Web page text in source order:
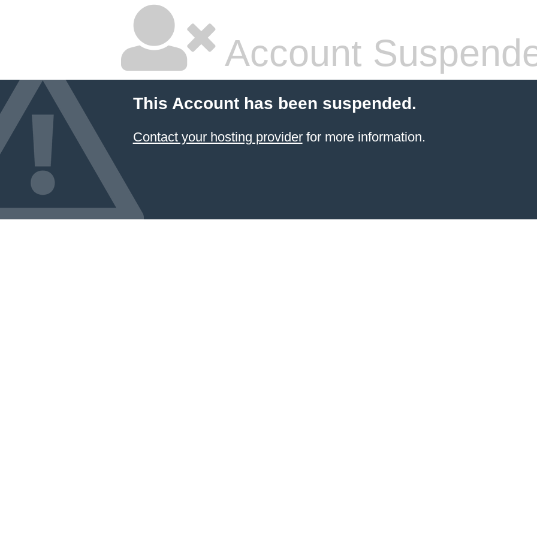
Account
This Account has been suspended.
Contact your hosting providerfor more information.